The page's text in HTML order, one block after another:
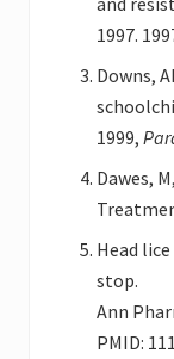
1997.
Downs,
1999,
Dawes,
Head
stop.
Ann
PMID: